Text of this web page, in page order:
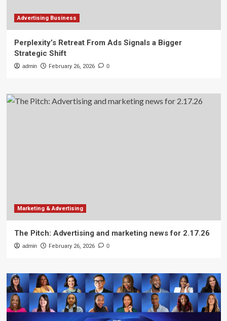
Advertising Business
Perplexity’s Retreat From Ads Signals a Bigger
Strategic Shift
admin February 26, 2026 0
Marketing & Advertising
The Pitch: Advertising and marketing news for 2.17.26
admin February 26, 2026 0